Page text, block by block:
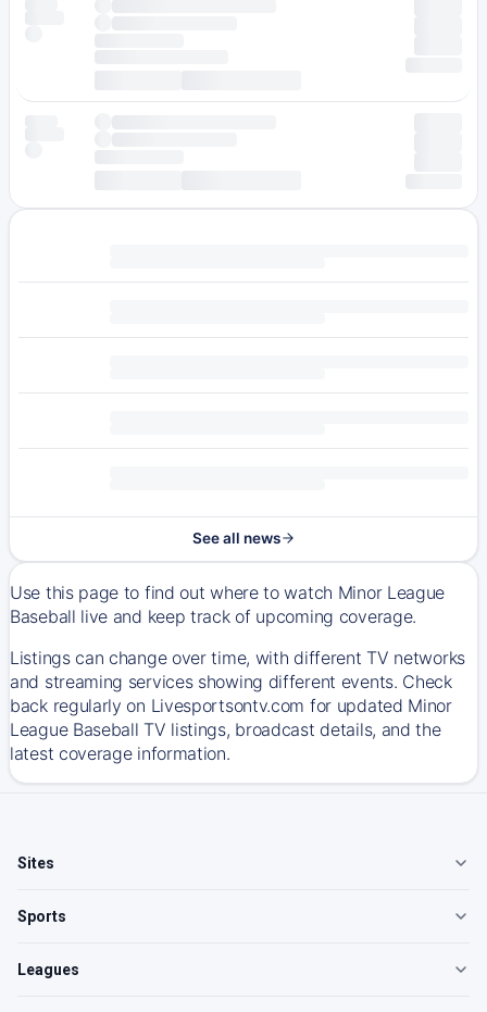
See all news
Use this page to find out where to watch Minor League
Baseball live and keep track of upcoming coverage.
Listings can change over time, with different TV networks
and streaming services showing different events. Check
back regularly on Livesportsontv.com for updated Minor
League Baseball TV listings, broadcast details, and the
latest coverage information.
Sites
Sports
Leagues